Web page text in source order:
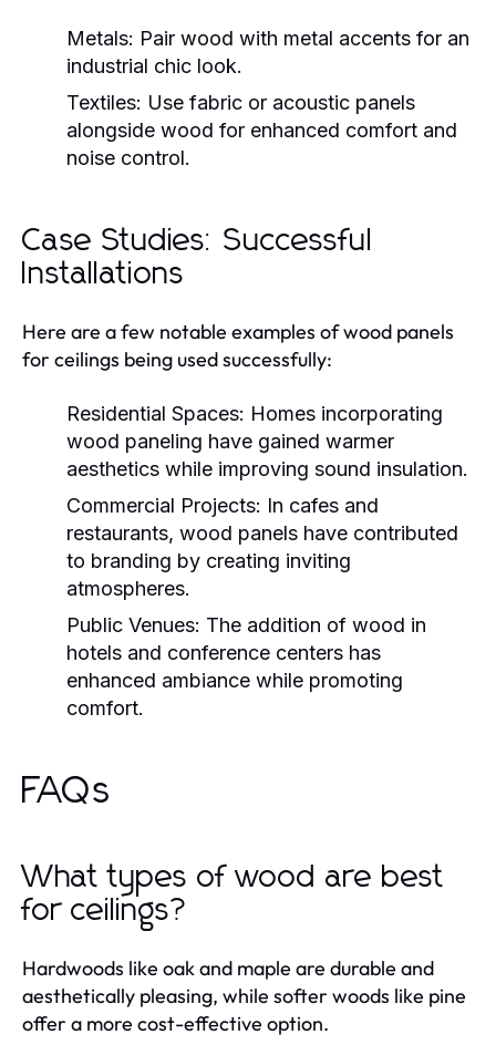
Metals: Pair wood with metal accents for an
industrial chic look.
Textiles: Use fabric or acoustic panels
alongside wood for enhanced comfort and
noise control.
Case Studies: Successful
Installations
Here are a few notable examples of wood panels
for ceilings being used successfully:
Residential Spaces: Homes incorporating
wood paneling have gained warmer
aesthetics while improving sound insulation.
Commercial Projects: In cafes and
restaurants, wood panels have contributed
to branding by creating inviting
atmospheres.
Public Venues: The addition of wood in
hotels and conference centers has
enhanced ambiance while promoting
comfort.
FAQs
What types of wood are best
for ceilings?
Hardwoods like oak and maple are durable and
aesthetically pleasing, while softer woods like pine
offer a more cost-effective option.